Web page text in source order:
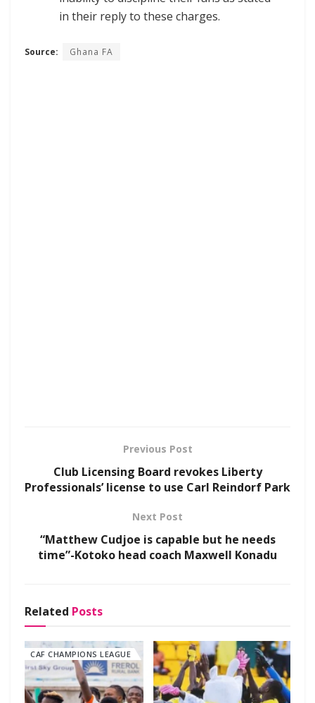
in their reply to these charges.
Source: Ghana FA
Previous Post
Club Licensing Board revokes Liberty
Professionals’ license to use Carl Reindorf Park
Next Post
“Matthew Cudjoe is capable but he needs
time”-Kotoko head coach Maxwell Konadu
Related Posts
CAF CHAMPIONS LEAGUE